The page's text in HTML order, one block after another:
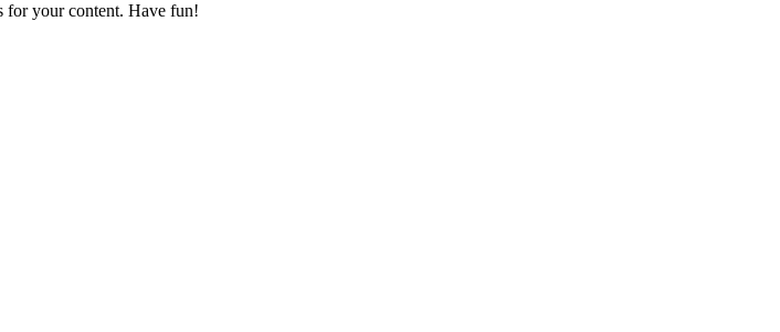
for your content. Have fun!